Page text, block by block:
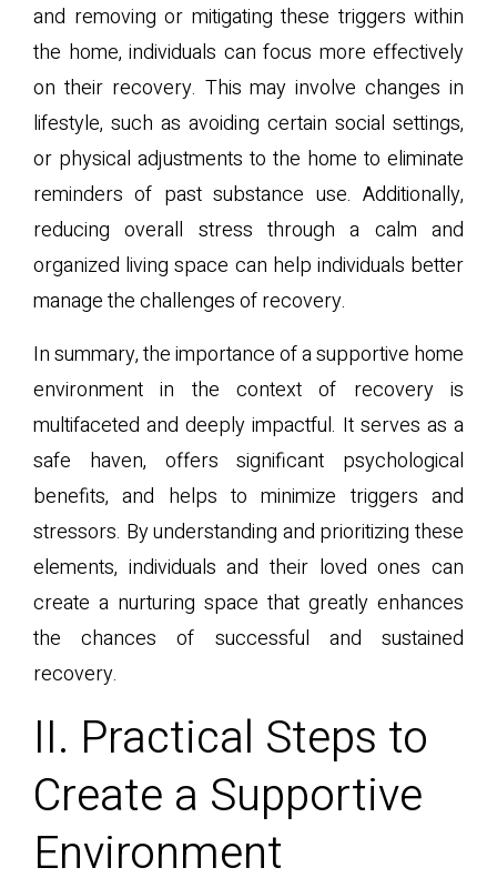
and removing or mitigating these triggers within
the home, individuals can focus more effectively
on their recovery. This may involve changes in
lifestyle, such as avoiding certain social settings,
or physical adjustments to the home to eliminate
reminders of past substance use. Additionally,
reducing overall stress through a calm and
organized living space can help individuals better
manage the challenges of recovery.
In summary, the importance of a supportive home
environment in the context of recovery is
multifaceted and deeply impactful. It serves as a
safe haven, offers significant psychological
benefits, and helps to minimize triggers and
stressors. By understanding and prioritizing these
elements, individuals and their loved ones can
create a nurturing space that greatly enhances
the chances of successful and sustained
recovery.
II. Practical Steps to
Create a Supportive
Environment